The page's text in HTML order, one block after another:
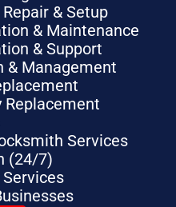
& Setup
& Maintenance
& Support
& Management
Replacement
Services
(24/7)